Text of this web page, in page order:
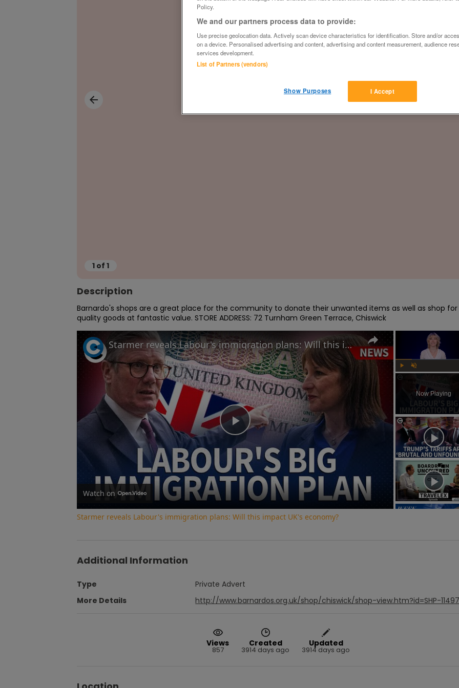
1 of 1
Description
Barnardo's shops are a great place for the community to donate their unwanted items as well as shop for
quality goods at fantastic value. STORE ADDRESS: 72 Turnham Green Terrace, Chiswick
Now Playing
Play
Video
Starmer reveals Labour's immigration plans: Will this impact UK's economy?
Watch on
Starmer reveals Labour's immigration plans: Will this impact UK's economy?
Additional Information
Type
Private Advert
More Details
http://www.barnardos.org.uk/shop/chiswick/shop-view.htm?id=SHP-
Views
857
Created
3914 days ago
Updated
3914 days ago
Policy.
We and our partners process data to provide:
Use precise geolocation data. Actively scan device characteristics for identification. Store and/or
on a device. Personalised advertising and content, advertising and content measurement, audience
services development.
List of Partners (vendors)
I Accept
Show Purposes